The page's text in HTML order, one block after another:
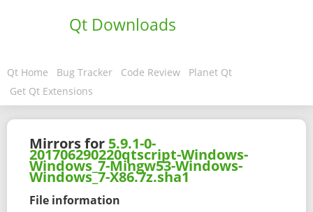
Qt Downloads
Qt Home Bug Tracker Code Review
Planet Qt
Get Qt Extensions
Mirrors for 5.9.1-0-
201706290220qtscript-Windows-
Windows_7-Mingw53-Windows-
Windows_7-X86.7z.sha1
File information